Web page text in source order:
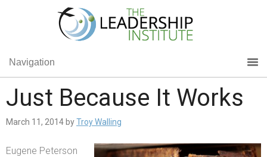
Navigation
Just Because It Works
March 11, 2014 byTroy Walling
Eugene Peterson